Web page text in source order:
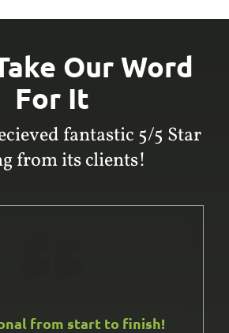
Our Word
For It
fantastic 5/5 Star
from its clients!
from start to finish!